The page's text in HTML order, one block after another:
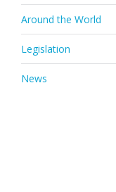
Around the World
Legislation
News